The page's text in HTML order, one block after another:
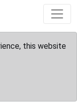
this website